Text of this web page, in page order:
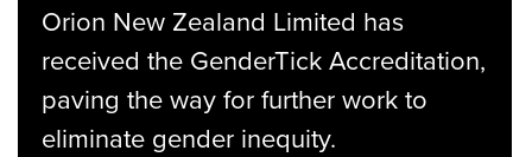
Orion New Zealand Limited has
received the GenderTick Accreditation,
paving the way for further work to
eliminate gender inequity.